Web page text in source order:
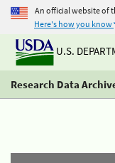
An official website of
Here's how you know
U.S.
Research Data